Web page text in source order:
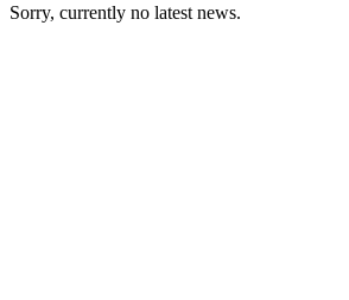
Sorry, currently no latest news.